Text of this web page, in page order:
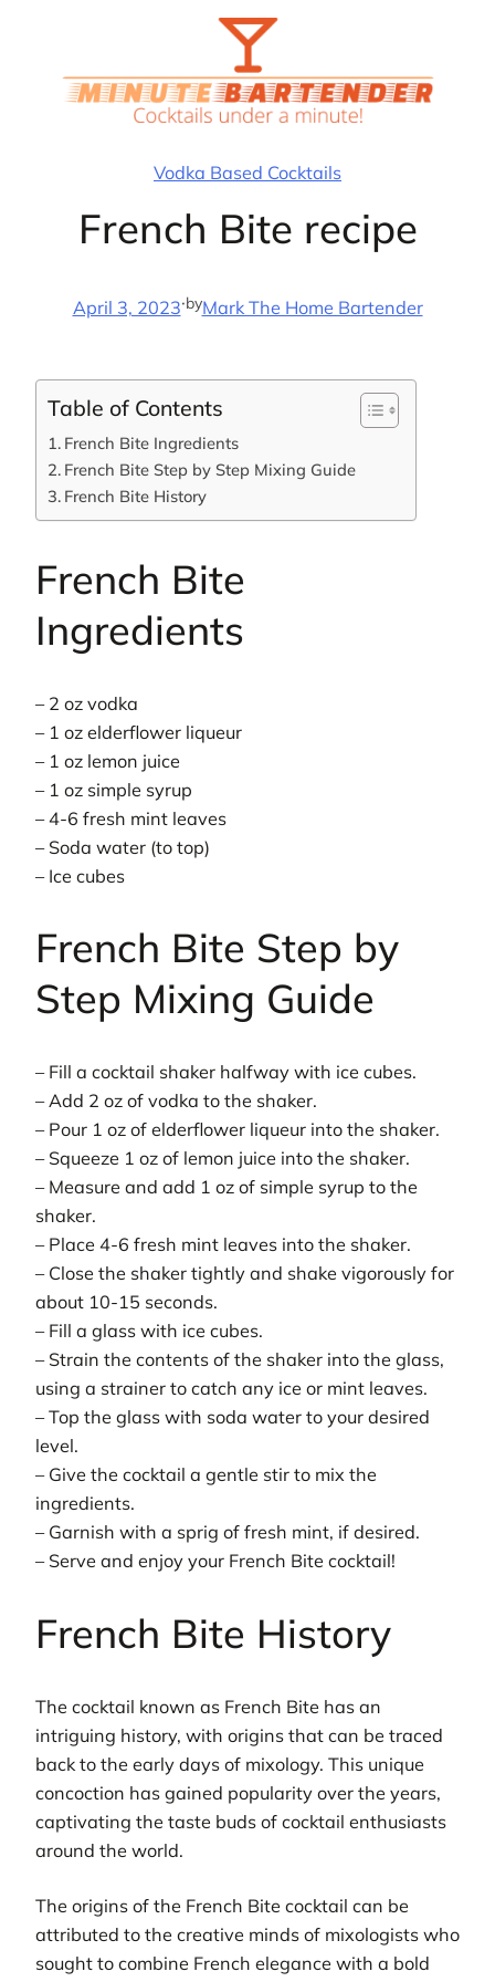
Vodka Based Cocktails
French Bite recipe
April 3, 2023·byMark The Home Bartender
Table of Contents
French Bite Ingredients
French Bite Step by Step Mixing Guide
French Bite History
French Bite
Ingredients
– 2 oz vodka
– 1 oz elderflower liqueur
– 1 oz lemon juice
– 1 oz simple syrup
– 4-6 fresh mint leaves
– Soda water (to top)
– Ice cubes
French Bite Step by
Step Mixing Guide
– Fill a cocktail shaker halfway with ice cubes.
– Add 2 oz of vodka to the shaker.
– Pour 1 oz of elderflower liqueur into the shaker.
– Squeeze 1 oz of lemon juice into the shaker.
– Measure and add 1 oz of simple syrup to the
shaker.
– Place 4-6 fresh mint leaves into the shaker.
– Close the shaker tightly and shake vigorously for
about 10-15 seconds.
– Fill a glass with ice cubes.
– Strain the contents of the shaker into the glass,
using a strainer to catch any ice or mint leaves.
– Top the glass with soda water to your desired
level.
– Give the cocktail a gentle stir to mix the
ingredients.
– Garnish with a sprig of fresh mint, if desired.
– Serve and enjoy your French Bite cocktail!
French Bite History
The cocktail known as French Bite has an
intriguing history, with origins that can be traced
back to the early days of mixology. This unique
concoction has gained popularity over the years,
captivating the taste buds of cocktail enthusiasts
around the world.
The origins of the French Bite cocktail can be
attributed to the creative minds of mixologists who
sought to combine French elegance with a bold